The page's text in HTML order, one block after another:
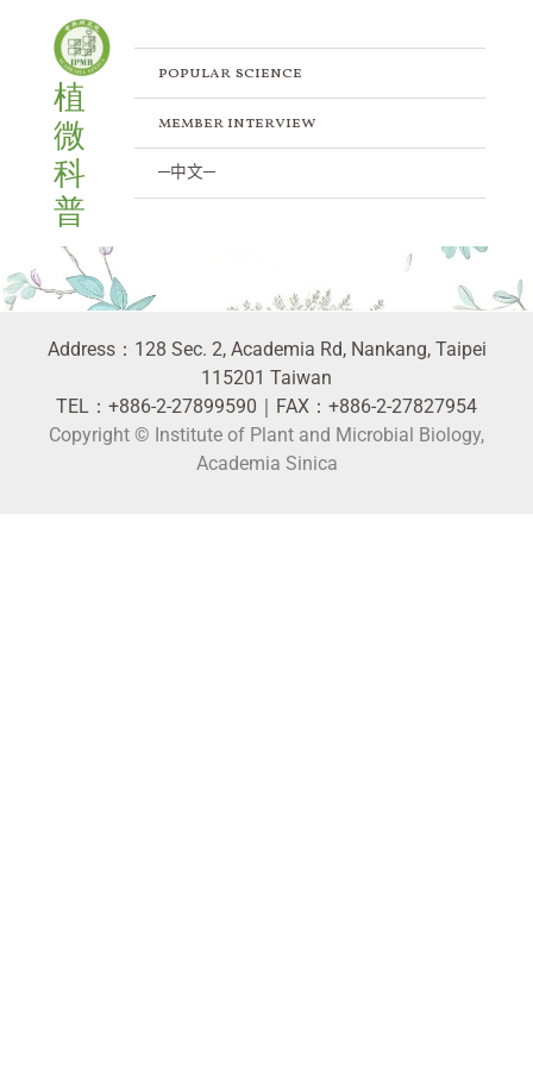
content
植
微
科
普
popular science
member interview
─中文─
人物訪談 Member Interview
Address：128 Sec. 2, Academia Rd, Nankang, Taipei
115201 Taiwan
TEL：+886-2-27899590｜FAX：+886-2-27827954
Copyright © Institute of Plant and Microbial Biology,
Academia Sinica